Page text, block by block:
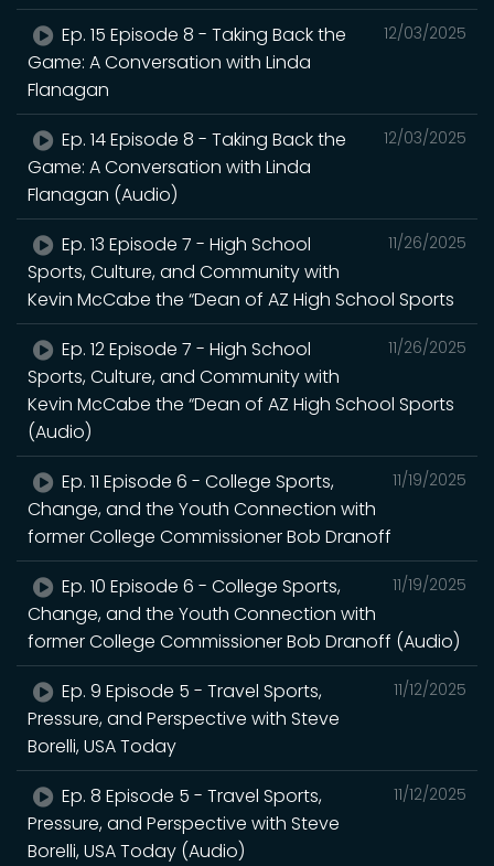
12/03/2025
Ep. 15 Episode 8 - Taking Back the
Game: A Conversation with Linda
Flanagan
12/03/2025
Ep. 14 Episode 8 - Taking Back the
Game: A Conversation with Linda
Flanagan (Audio)
11/26/2025
Ep. 13 Episode 7 - High School
Sports, Culture, and Community with
Kevin McCabe the “Dean of AZ High School Sports
11/26/2025
Ep. 12 Episode 7 - High School
Sports, Culture, and Community with
Kevin McCabe the “Dean of AZ High School Sports
(Audio)
11/19/2025
Ep. 11 Episode 6 - College Sports,
Change, and the Youth Connection with
former College Commissioner Bob Dranoff
11/19/2025
Ep. 10 Episode 6 - College Sports,
Change, and the Youth Connection with
former College Commissioner Bob Dranoff (Audio)
11/12/2025
Ep. 9 Episode 5 - Travel Sports,
Pressure, and Perspective with Steve
Borelli, USA Today
11/12/2025
Ep. 8 Episode 5 - Travel Sports,
Pressure, and Perspective with Steve
Borelli, USA Today (Audio)